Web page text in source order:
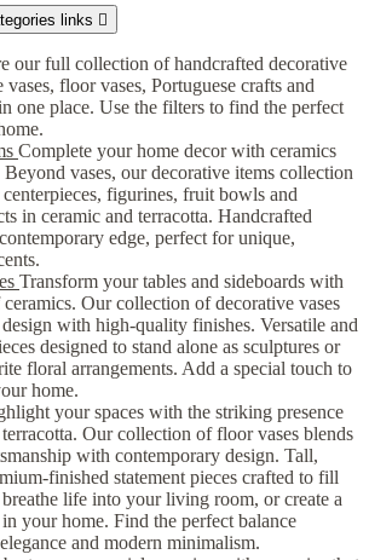
links 
our full collection of handcrafted decorative
vases, floor vases, Portuguese crafts and
one place. Use the filters to find the perfect
Complete your home decor with ceramics
vases, our decorative items collection
figurines, fruit bowls and
in ceramic and terracotta. Handcrafted
edge, perfect for unique,
Transform your tables and sideboards with
ceramics. Our collection of decorative vases
with high-quality finishes. Versatile and
designed to stand alone as sculptures or
floral arrangements. Add a special touch to
home.
your spaces with the striking presence
Our collection of floor vases blends
with contemporary design. Tall,
finished statement pieces crafted to fill
life into your living room, or create a
your home. Find the perfect balance
and modern minimalism.